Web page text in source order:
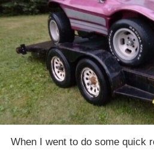
When I went to do some quick